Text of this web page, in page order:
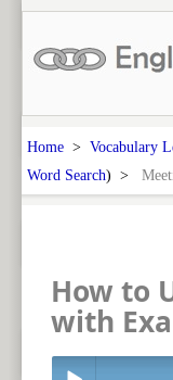
Home > Vocabulary
Word Search) >
How to
with